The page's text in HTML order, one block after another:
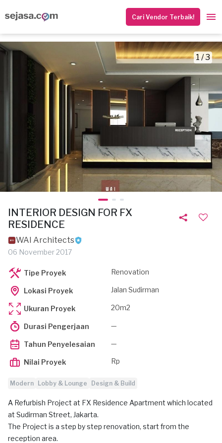
Cari Vendor Terbaik!
1 / 3
INTERIOR DESIGN FOR FX
RESIDENCE
WAI Architects
06 November 2017
Tipe Proyek Renovation
Lokasi Proyek Jalan Sudirman
Ukuran Proyek 20m2
Durasi Pengerjaan —
Tahun Penyelesaian —
Nilai Proyek Rp
Modern Lobby & Lounge Design & Build
A Refurbish Project at FX Residence Apartment which located
at Sudirman Street, Jakarta.
The Project is a step by step renovation, start from the
reception area.